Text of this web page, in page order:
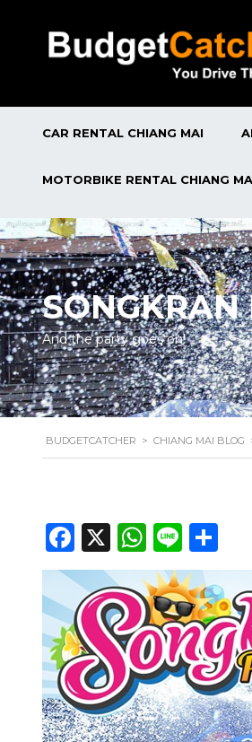
CAR RENTAL CHIANG MAI
MOTORBIKE RENTAL CHIANG
And the party goes on!
BUDGETCATCHER > CHIANG MAI BLOG
Facebook
X Line